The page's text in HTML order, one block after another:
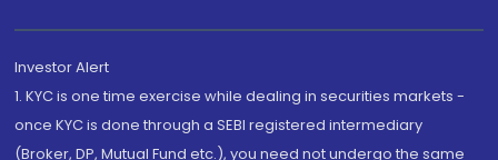
Investor Alert
1. KYC is one time exercise while dealing in securities markets -
once KYC is done through a SEBI registered intermediary
(Broker, DP, Mutual Fund etc.), you need not undergo the same